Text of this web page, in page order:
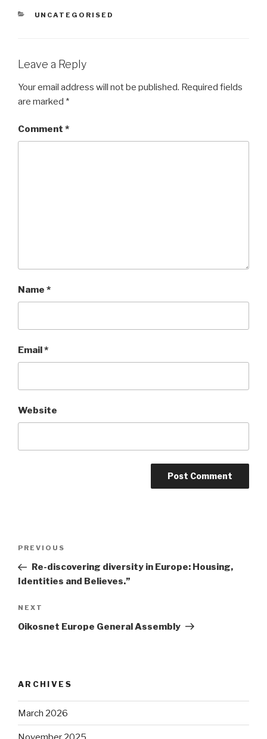
CATEGORIES
UNCATEGORISED
Leave a Reply
Your email address will not be published. Required fields
are marked *
Comment *
Name *
Email*
Website
Previous
Post
PREVIOUS
Re-discovering diversity in Europe: Housing,
Identities and Believes.”
Next
Post
NEXT
Oikosnet Europe General Assembly
ARCHIVES
March 2026